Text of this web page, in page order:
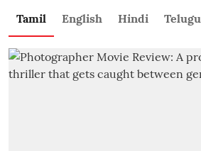
Tamil English Hindi Telugu